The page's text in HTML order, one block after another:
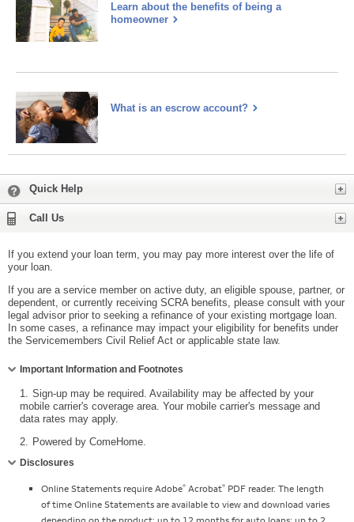
Learn about the benefits of being a
homeowner
What is an escrow account? Learn
Quick Help
Call Us
If you extend your loan term, you may pay more interest over the life of
your loan.
If you are a service member on active duty, an eligible spouse, partner, or
dependent, or currently receiving SCRA benefits, please consult with your
legal advisor prior to seeking a refinance of your existing mortgage loan.
In some cases, a refinance may impact your eligibility for benefits under
the Servicemembers Civil Relief Act or applicable state law.
Important Information and Footnotes
1. Sign-up may be required. Availability may be affected by your
mobile carrier's coverage area. Your mobile carrier's message and
data rates may apply.
2. Powered by ComeHome.
Disclosures
Online Statements require Adobe® Acrobat® PDF reader. The length
of time Online Statements are available to view and download varies